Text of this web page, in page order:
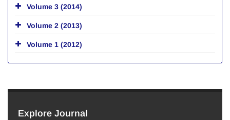
Volume 3 (2014)
Volume 2 (2013)
Volume 1 (2012)
Explore Journal